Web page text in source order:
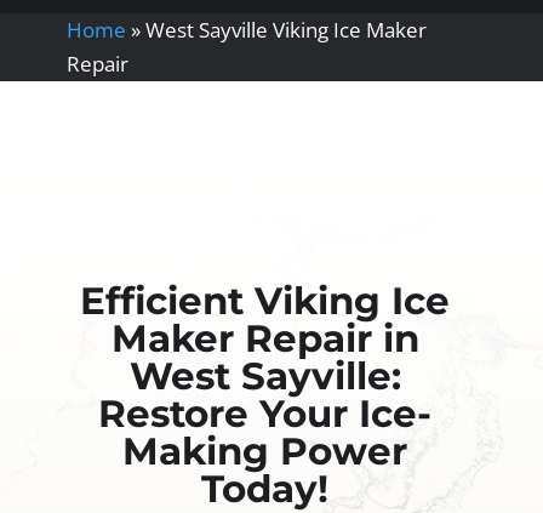
Home »West Sayville Viking Ice Maker
Repair
Efficient Viking Ice
Maker Repair in
West Sayville:
Restore Your Ice-
Making Power
Today!